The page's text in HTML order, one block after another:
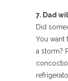
7. Dad
Did
You want
a storm?